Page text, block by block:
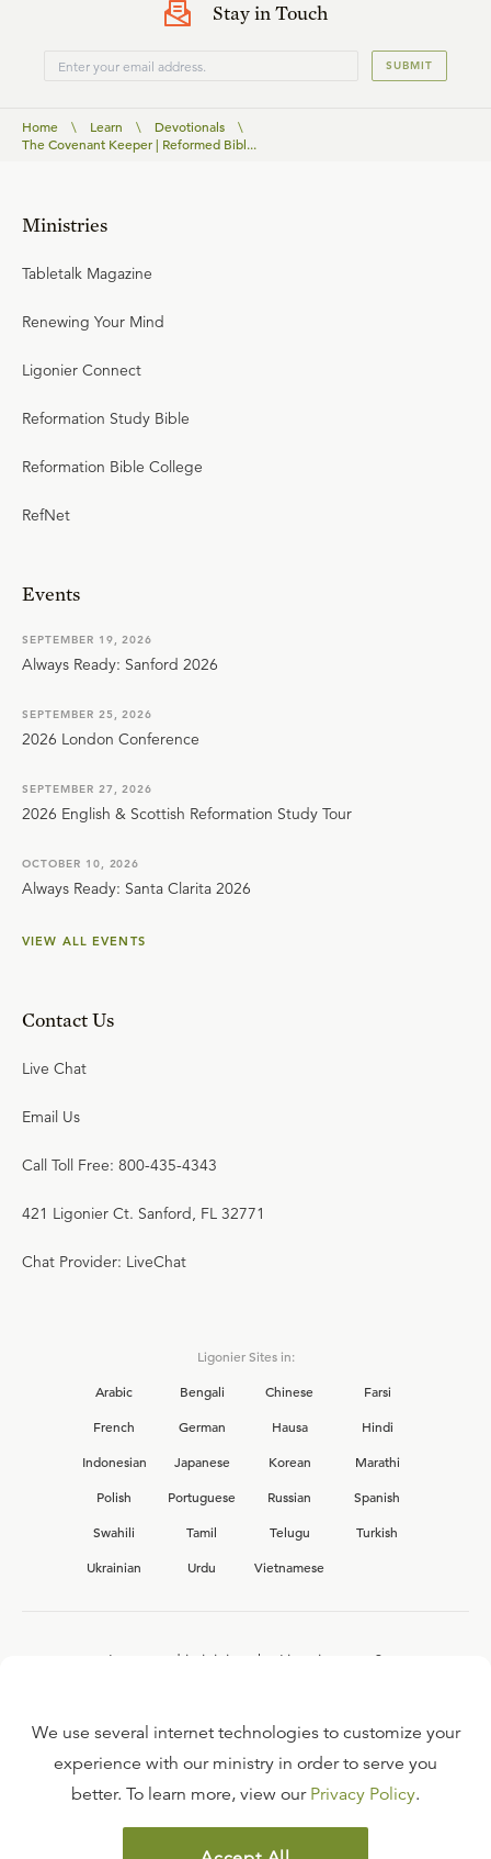
Stay in Touch
SUBMIT
Home \ Learn \ Devotionals
\
The Covenant Keeper | Reformed Bibl...
Ministries
Tabletalk Magazine
Renewing Your Mind
Ligonier Connect
Reformation Study Bible
Reformation Bible College
RefNet
Events
SEPTEMBER 19, 2026
Always Ready: Sanford 2026
SEPTEMBER 25, 2026
2026 London Conference
SEPTEMBER 27, 2026
2026 English & Scottish Reformation Study Tour
OCTOBER 10, 2026
Always Ready: Santa Clarita 2026
VIEW ALL EVENTS
Contact Us
Live Chat
Email Us
Call Toll Free: 800-435-4343
421 Ligonier Ct. Sanford, FL 32771
Chat Provider: LiveChat
Ligonier Sites in:
Arabic
Bengali Chinese
Farsi
French
German Hausa
Hindi
Indonesian
Japanese Korean
Marathi
Polish
Portuguese Russian
Spanish
Swahili
Tamil Telugu
Turkish
Ukrainian
Urdu Vietnamese
Interested in joining the Ligonier team?
FAQ
TERMS OF USE
We use several internet technologies to customize your
experience with our ministry in order to serve you
better. To learn more, view our Privacy Policy.